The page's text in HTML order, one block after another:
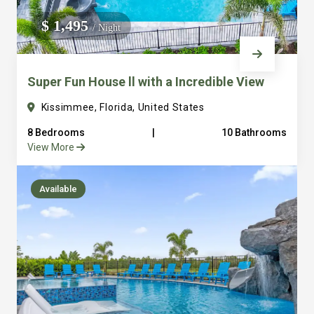
We do not manage homes for others we only manage the
custom, well equipped, purpose built homes that we built.
$ 1,495/ Night
Super Fun House ll with a Incredible View
Kissimmee, Florida, United States
8 Bedrooms
10 Bathrooms
View More
Available